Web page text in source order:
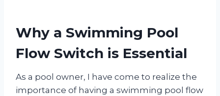
Why a Swimming Pool
Flow Switch is Essential
As a pool owner, I have come to realize the
importance of having a swimming pool flow